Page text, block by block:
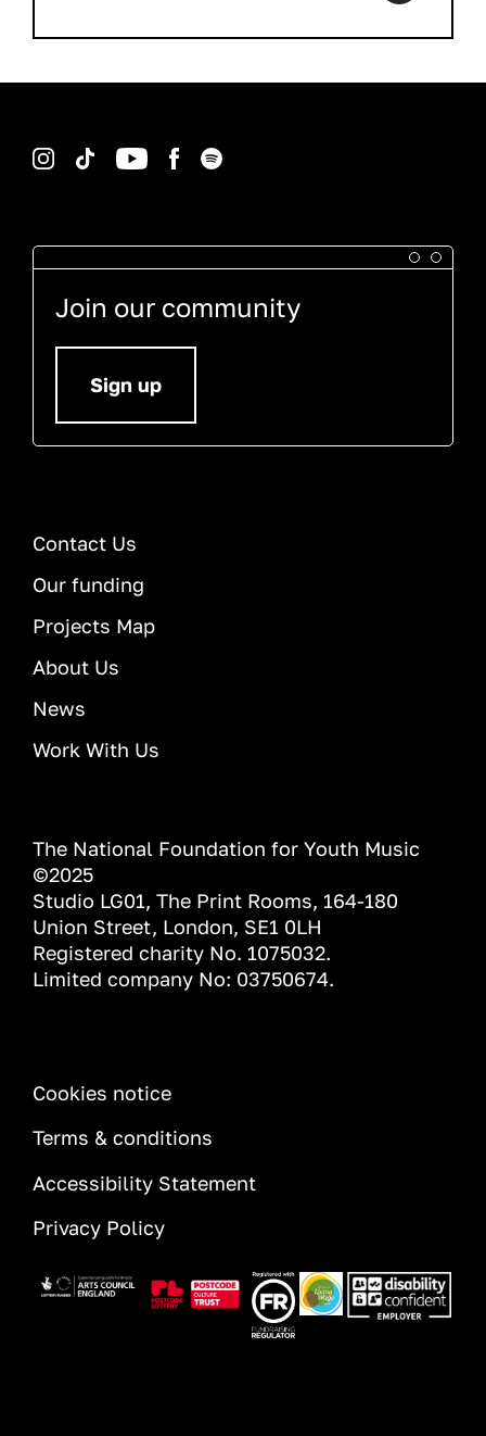
Join our community
Sign up
Contact Us
Our funding
Projects Map
About Us
News
Work With Us
The National Foundation for Youth Music
©2025
Studio LG01, The Print Rooms, 164-180
Union Street, London, SE1 0LH
Registered charity No. 1075032.
Limited company No: 03750674.
INFORMATION
Cookies notice
Terms & conditions
Accessibility Statement
Privacy Policy
Image Image ImageImageImage